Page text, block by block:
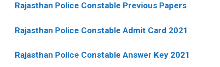
Rajasthan Police Constable Previous Papers
Rajasthan Police Constable Admit Card 2021
Rajasthan Police Constable Answer Key 2021